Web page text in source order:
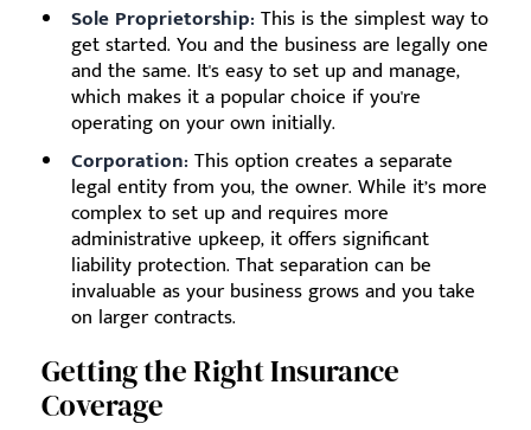
Sole Proprietorship: This is the simplest way to
get started. You and the business are legally one
and the same. It's easy to set up and manage,
which makes it a popular choice if you're
operating on your own initially.
Corporation: This option creates a separate
legal entity from you, the owner. While it’s more
complex to set up and requires more
administrative upkeep, it offers significant
liability protection. That separation can be
invaluable as your business grows and you take
on larger contracts.
Getting the Right Insurance
Coverage